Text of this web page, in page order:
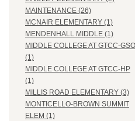
MAINTENANCE (26)
MCNAIR ELEMENTARY (1)
MENDENHALL MIDDLE (1)
MIDDLE COLLEGE AT GTCC-GSO
(1)
MIDDLE COLLEGE AT GTCC-HP
(1)
MILLIS ROAD ELEMENTARY (3)
MONTICELLO-BROWN SUMMIT
ELEM (1)